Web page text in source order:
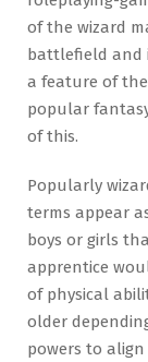
of the wizard
battlefield and
a feature of
popular
of this.
Popularly
terms appear
boys or girls
apprentice
of physical
older
powers to